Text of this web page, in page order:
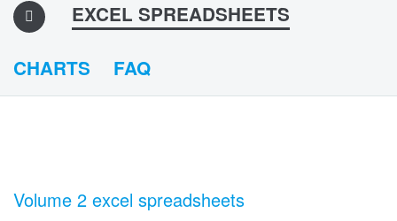
EXCEL SPREADSHEETS
CHARTS FAQ
Volume 2 excel spreadsheets